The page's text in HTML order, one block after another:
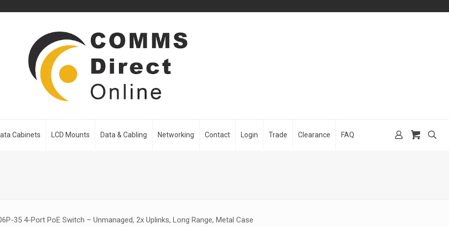
Cabinets LCD Mounts Data & Cabling Networking Contact Login Trade Clearance FAQ
35 4-Port PoE Switch – Unmanaged, 2x Uplinks, Long Range, Metal Case